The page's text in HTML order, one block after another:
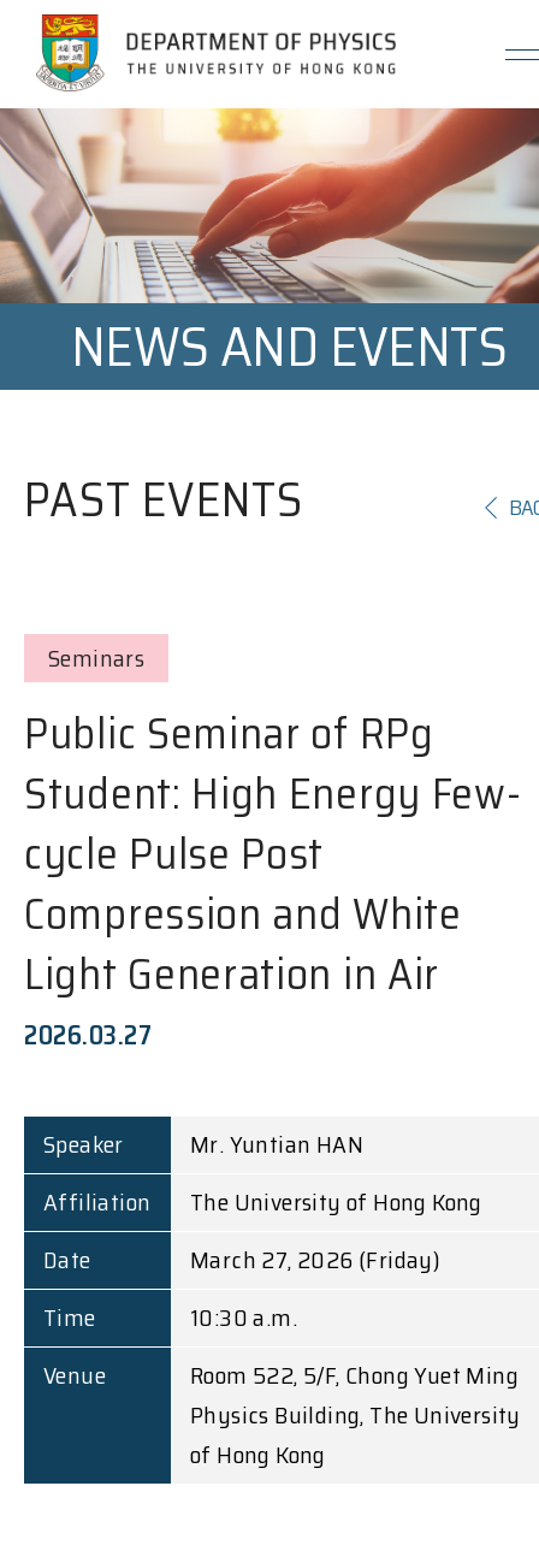
Jump to Content (Click Enter)
NEWS AND EVENTS
PAST EVENTS
Seminars
Public Seminar of RPg
Student: High Energy Few-
cycle Pulse Post
Compression and White
Light Generation in Air
2026.03.27
Speaker
Mr. Yuntian HAN
Affiliation
The University of Hong Kong
Date
March 27, 2026 (Friday)
Time
10:30 a.m.
Venue
Room 522, 5/F, Chong Yuet Ming
Physics Building, The University
of Hong Kong